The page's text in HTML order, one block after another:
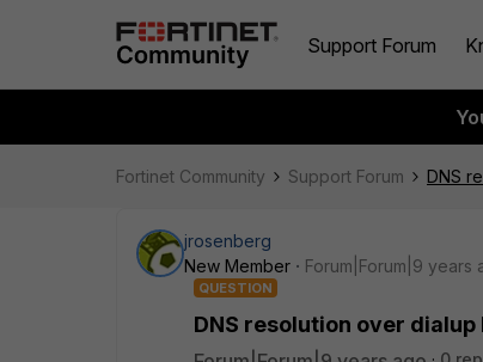
Support Forum
Fortinet Community Support Forum DNS
jrosenberg
New Member
Forum|Forum|9 years
QUESTION
DNS resolution over dialup